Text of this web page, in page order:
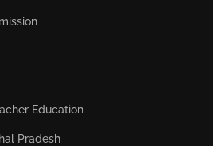
Education
Pradesh